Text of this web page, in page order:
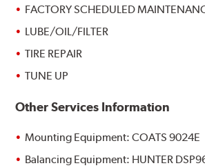
FACTORY SCHEDULED
LUBE/OIL/FILTER
TIRE REPAIR
TUNE UP
Other Services Information
Mounting Equipment: COATS 9024E
Balancing Equipment: HUNTER